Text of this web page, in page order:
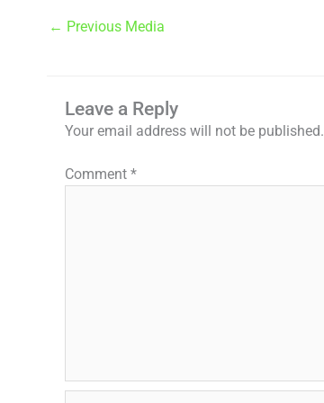
← Previous Media
Leave a Reply
Your email address will not be published.
Comment *